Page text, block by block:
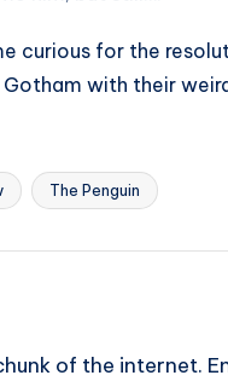
curious for the
with their
The Penguin
of the internet.